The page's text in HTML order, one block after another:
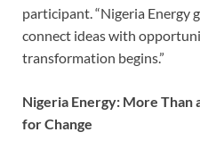
participant. “Nigeria Energy
connect ideas with
transformation begins.”
Nigeria Energy: More Than
for Change